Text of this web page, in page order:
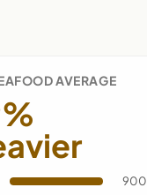
AVERAGE
900